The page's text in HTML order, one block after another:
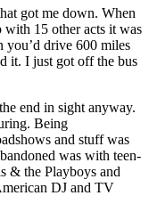
got me down. When
with 15 other acts it was
you’d drive 600 miles
it. I just got off the bus
end in sight anyway.
Being
and stuff was
was with teen-
& the Playboys and
DJ and TV